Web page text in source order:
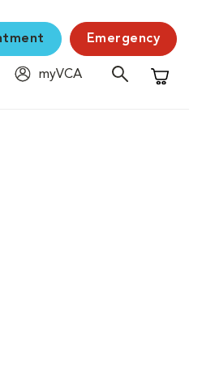
Emergency
myVCA
Shopping